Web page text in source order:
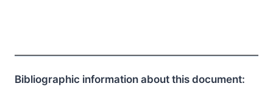
Bibliographic information about this document: